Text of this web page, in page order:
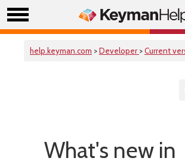
help.keyman.com >Developer >Current
What's new in